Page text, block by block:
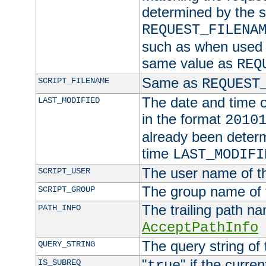
determined by the
such as when
same value as
SCRIPT_FILENAME Same as
LAST_MODIFIED
The date and time
in the format
already been
time
SCRIPT_USER The user name of
SCRIPT_GROUP The group name
PATH_INFO
The trailing path
AcceptPathInfo
QUERY_STRING The query string of
IS_SUBREQ